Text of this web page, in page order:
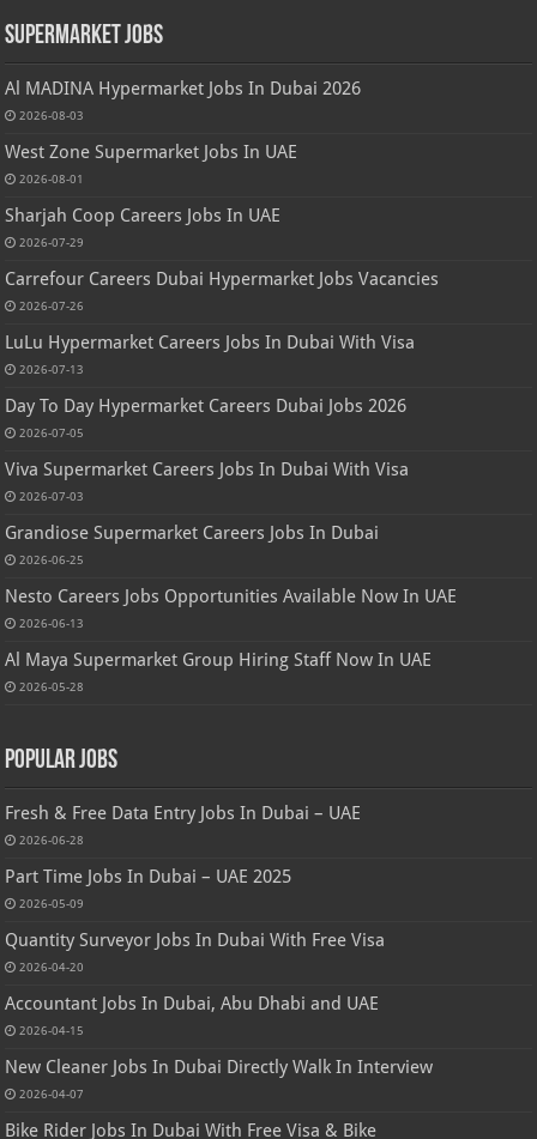
Supermarket Jobs
Al MADINA Hypermarket Jobs In Dubai 2026
2026-08-03
West Zone Supermarket Jobs In UAE
2026-08-01
Sharjah Coop Careers Jobs In UAE
2026-07-29
Carrefour Careers Dubai Hypermarket Jobs Vacancies
2026-07-26
LuLu Hypermarket Careers Jobs In Dubai With Visa
2026-07-13
Day To Day Hypermarket Careers Dubai Jobs 2026
2026-07-05
Viva Supermarket Careers Jobs In Dubai With Visa
2026-07-03
Grandiose Supermarket Careers Jobs In Dubai
2026-06-25
Nesto Careers Jobs Opportunities Available Now In UAE
2026-06-13
Al Maya Supermarket Group Hiring Staff Now In UAE
2026-05-28
Popular Jobs
Fresh & Free Data Entry Jobs In Dubai – UAE
2026-06-28
Part Time Jobs In Dubai – UAE 2025
2026-05-09
Quantity Surveyor Jobs In Dubai With Free Visa
2026-04-20
Accountant Jobs In Dubai, Abu Dhabi and UAE
2026-04-15
New Cleaner Jobs In Dubai Directly Walk In Interview
2026-04-07
Bike Rider Jobs In Dubai With Free Visa & Bike